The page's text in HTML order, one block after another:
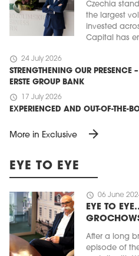
Czechia
the largest
invested
Capital has
schedule 24 July 2026
STRENGTHENING OUR
ERSTE GROUP BANK
schedule 17 July 2026
EXPERIENCED AND OUT-OF-THE-
More in Exclusive arrow_forward
EYE TO EYE
schedule 06 June
EYE TO
After a long
episode of